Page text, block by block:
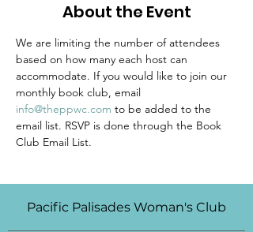
About the Event
We are limiting the number of attendees
based on how many each host can
accommodate. If you would like to join our
monthly book club, email
info@theppwc.com to be added to the
email list. RSVP is done through the Book
Club Email List.
Pacific Palisades Woman's Club